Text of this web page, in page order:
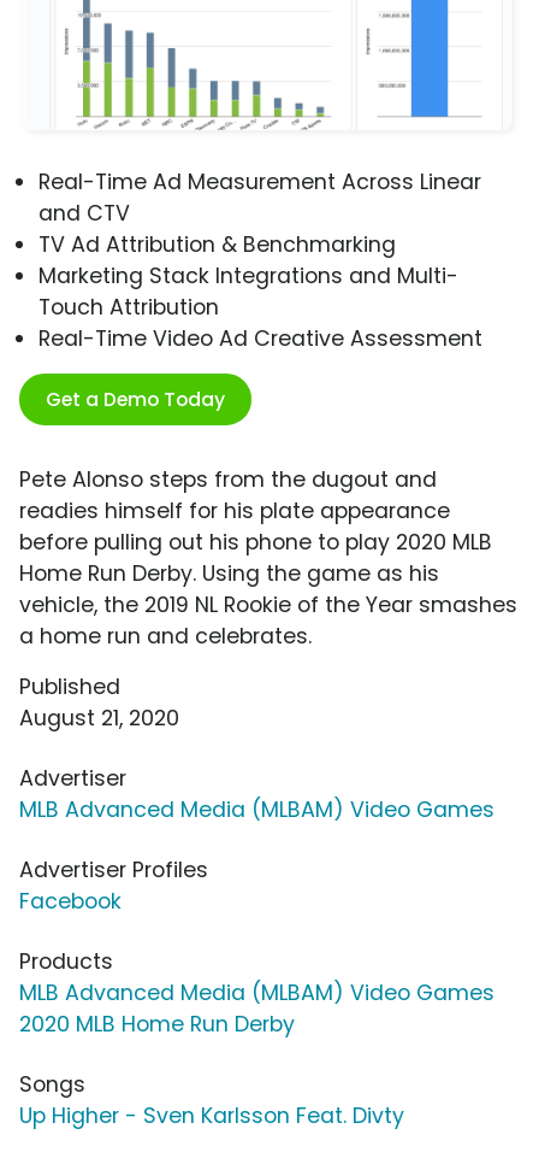
Real-Time Ad Measurement Across Linear
and CTV
TV Ad Attribution & Benchmarking
Marketing Stack Integrations and Multi-
Touch Attribution
Real-Time Video Ad Creative Assessment
Get a Demo Today
Pete Alonso steps from the dugout and
readies himself for his plate appearance
before pulling out his phone to play 2020 MLB
Home Run Derby. Using the game as his
vehicle, the 2019 NL Rookie of the Year smashes
a home run and celebrates.
Published
August 21, 2020
Advertiser
MLB Advanced Media (MLBAM) Video Games
Advertiser Profiles
Facebook
Products
MLB Advanced Media (MLBAM) Video Games
2020 MLB Home Run Derby
Songs
Up Higher - Sven Karlsson Feat. Divty